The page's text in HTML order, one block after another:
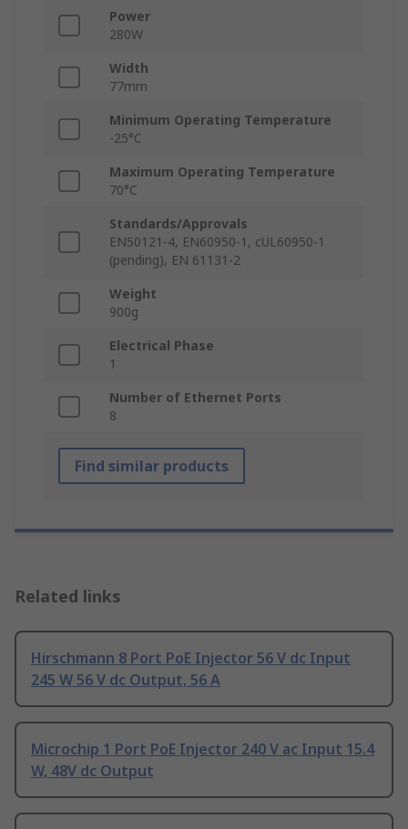
Power
280W
Width
77mm
Minimum Operating Temperature
-25°C
Maximum Operating Temperature
70°C
Standards/Approvals
EN50121-4, EN60950-1, cUL60950-1
(pending), EN 61131-2
Weight
900g
Electrical Phase
1
Number of Ethernet Ports
8
Find similar products
Related links
Hirschmann 8 Port PoE Injector 56 V dc Input
245 W 56 V dc Output, 56 A
Microchip 1 Port PoE Injector 240 V ac Input 15.4
W, 48V dc Output